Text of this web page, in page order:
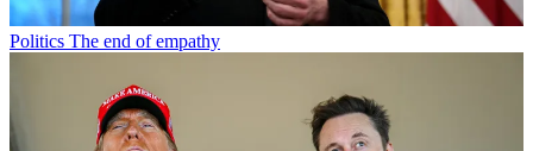
Politics The end of empathy